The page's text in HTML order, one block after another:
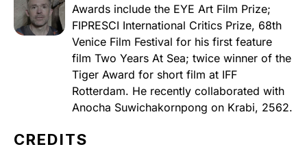
Awards include the EYE Art Film Prize;
FIPRESCI International Critics Prize, 68th
Venice Film Festival for his first feature
film Two Years At Sea; twice winner of the
Tiger Award for short film at IFF
Rotterdam. He recently collaborated with
Anocha Suwichakornpong on Krabi, 2562.
CREDITS